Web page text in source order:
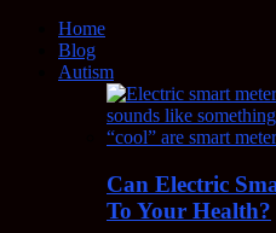
Home
Blog
Autism
Can Electric
To Your Health?